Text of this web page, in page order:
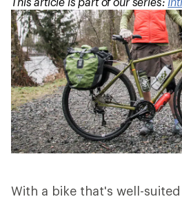
With a bike that's well-